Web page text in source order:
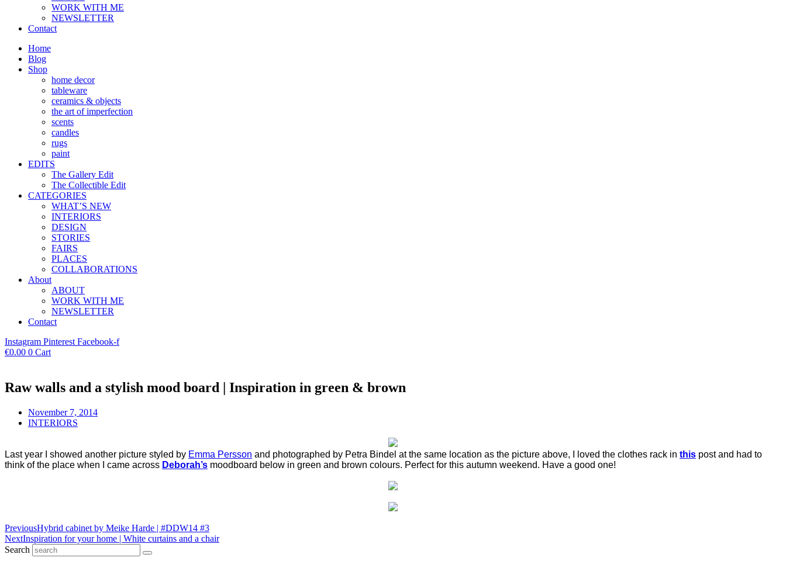
WORK WITH ME
NEWSLETTER
Contact
Home
Blog
Shop
home decor
tableware
ceramics & objects
the art of imperfection
scents
candles
rugs
paint
EDITS
The Gallery Edit
The Collectible Edit
CATEGORIES
WHAT’S NEW
INTERIORS
DESIGN
STORIES
FAIRS
PLACES
COLLABORATIONS
About
ABOUT
WORK WITH ME
NEWSLETTER
Contact
Instagram Pinterest Facebook-f
€0.00 0 Cart
Raw walls and a stylish mood board | Inspiration in green & brown
November 7, 2014
INTERIORS
Last year I showed another picture styled by Emma Persson and photographed by Petra Bindel at the same location as the picture above, I loved the clothes rack in this post and had to
think of the place when I came across Deborah’s moodboard below in green and brown colours. Perfect for this autumn weekend. Have a good one!
PreviousHybrid cabinet by Meike Harde | #DDW14 #3
NextInspiration for your home | White curtains and a chair
Search